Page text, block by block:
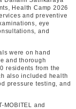
Health Camp 2026
and preventive
eye
and
were on hand
and thorough
residents from the
also included health
pressure testing, and
and